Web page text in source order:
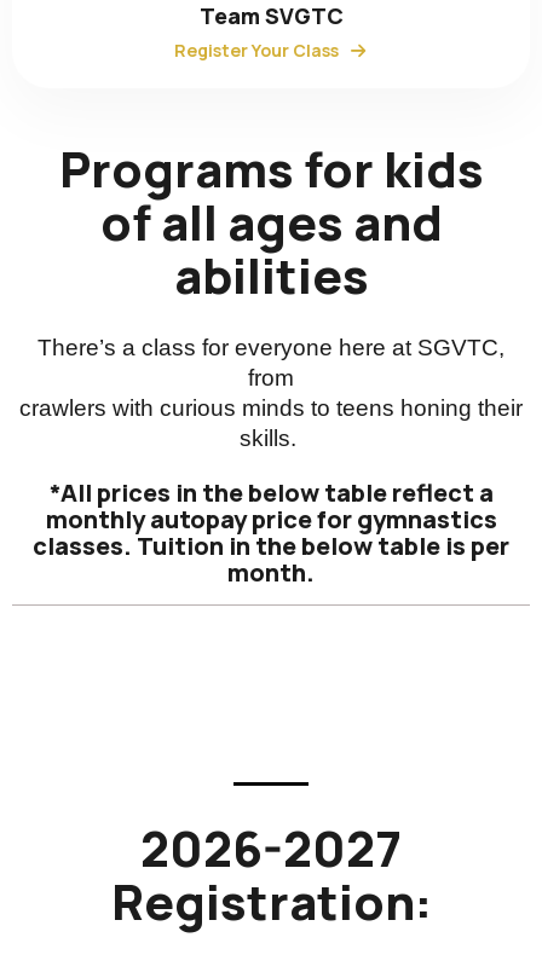
Team SVGTC
Register Your Class
Programs for kids
of all ages and
abilities
There’s a class for everyone here at SGVTC,
from
crawlers with curious minds to teens honing their
skills.
*All prices in the below table reflect a
monthly autopay price for gymnastics
classes. Tuition in the below table is per
month.
2026-2027
Registration: